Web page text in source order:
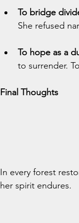
To bridge
She refused
To hope as a
to surrender.
Final Thoughts
In every forest
her spirit endures.